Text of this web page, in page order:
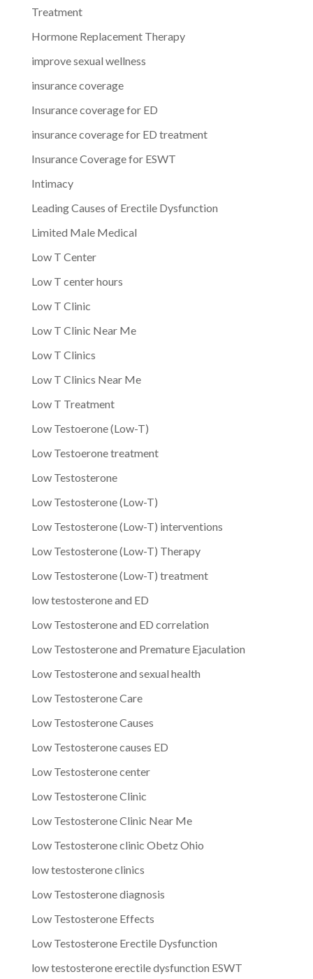
Treatment
Hormone Replacement Therapy
improve sexual wellness
insurance coverage
Insurance coverage for ED
insurance coverage for ED treatment
Insurance Coverage for ESWT
Intimacy
Leading Causes of Erectile Dysfunction
Limited Male Medical
Low T Center
Low T center hours
Low T Clinic
Low T Clinic Near Me
Low T Clinics
Low T Clinics Near Me
Low T Treatment
Low Testoerone (Low-T)
Low Testoerone treatment
Low Testosterone
Low Testosterone (Low-T)
Low Testosterone (Low-T) interventions
Low Testosterone (Low-T) Therapy
Low Testosterone (Low-T) treatment
low testosterone and ED
Low Testosterone and ED correlation
Low Testosterone and Premature Ejaculation
Low Testosterone and sexual health
Low Testosterone Care
Low Testosterone Causes
Low Testosterone causes ED
Low Testosterone center
Low Testosterone Clinic
Low Testosterone Clinic Near Me
Low Testosterone clinic Obetz Ohio
low testosterone clinics
Low Testosterone diagnosis
Low Testosterone Effects
Low Testosterone Erectile Dysfunction
low testosterone erectile dysfunction ESWT